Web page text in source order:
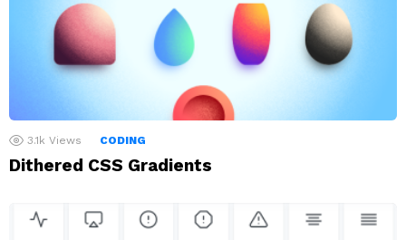
3.1k Views CODING
Dithered CSS Gradients